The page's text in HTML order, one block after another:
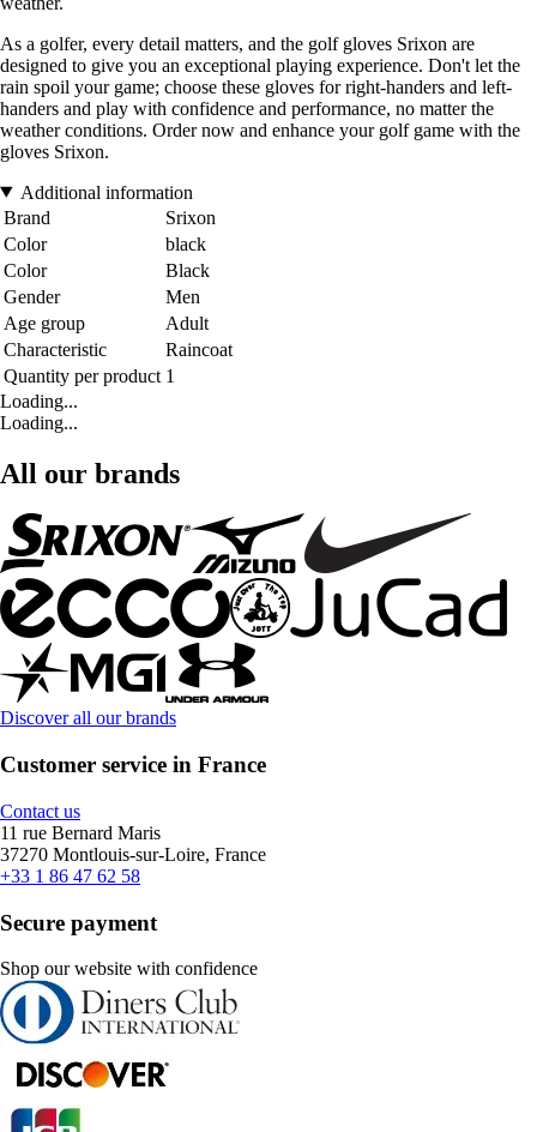
As a golfer, every detail matters, and the golf gloves Srixon are
designed to give you an exceptional playing experience. Don't let the
rain spoil your game; choose these gloves for right-handers and left-
handers and play with confidence and performance, no matter the
weather conditions. Order now and enhance your golf game with the
gloves Srixon.
Additional information
Brand
Srixon
Color
black
Color
Black
Gender
Men
Age group
Adult
Characteristic
Raincoat
Quantity per product 1
Loading...
Loading...
All our brands
Discover all our brands
Customer service in France
Contact us
11 rue Bernard Maris
37270 Montlouis-sur-Loire, France
+33 1 86 47 62 58
Secure payment
Shop our website with confidence